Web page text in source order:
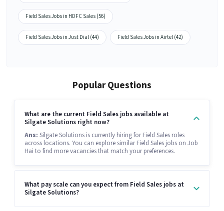
Field Sales Jobs in HDFC Sales (56)
Field Sales Jobs in Just Dial (44) Field Sales Jobs in Airtel (42)
Popular Questions
What are the current Field Sales jobs available at
Silgate Solutions right now?
Ans: Silgate Solutions is currently hiring for Field Sales roles
across locations. You can explore similar Field Sales jobs on Job
Hai to find more vacancies that match your preferences.
What pay scale can you expect from Field Sales jobs at
Silgate Solutions?